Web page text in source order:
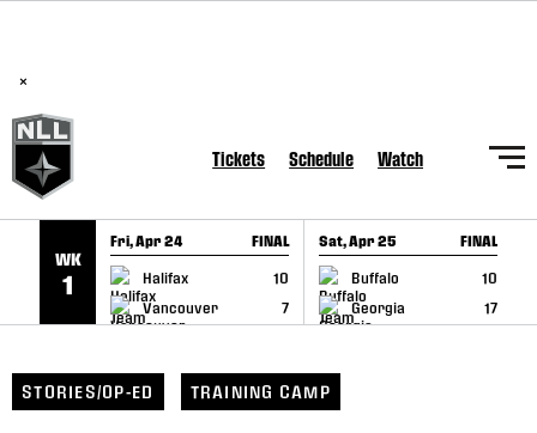
×
Tickets Schedule Watch
WK
1
Fri, Apr 24 FINAL
Halifax
10
Vancouver
7
GAME RECAP
Sat, Apr 25 FINAL
Buffalo
10
Georgia
17
GAME RECAP
STORIES/OP-ED TRAINING CAMP